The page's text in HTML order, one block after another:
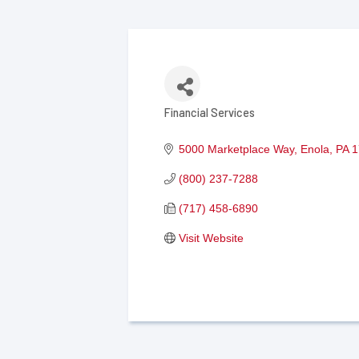
Financial Services
5000 Marketplace Way Enola PA
(800) 237-7288
(717) 458-6890
Visit Website